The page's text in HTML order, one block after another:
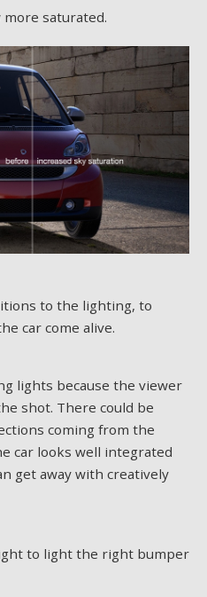
more saturated.
to the lighting, to
car come alive.
lights because the viewer
shot. There could be
coming from the
car looks well integrated
get away with creatively
to light the right bumper